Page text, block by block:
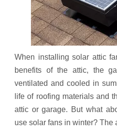
When installing solar attic
benefits of the attic, the
ventilated and cooled in
life of roofing materials and
attic or garage. But what
use solar fans in winter? The